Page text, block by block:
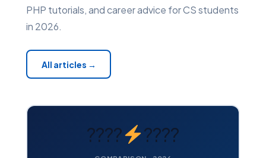
PHP tutorials, and career advice for CS students
in 2026.
All articles →
???? ????